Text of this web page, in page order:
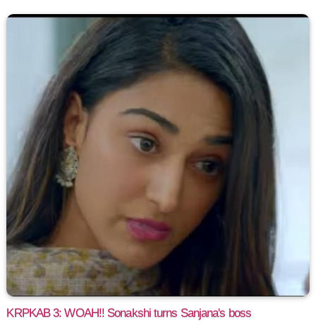
KRPKAB 3: WOAH!! Sonakshi turns Sanjana's boss